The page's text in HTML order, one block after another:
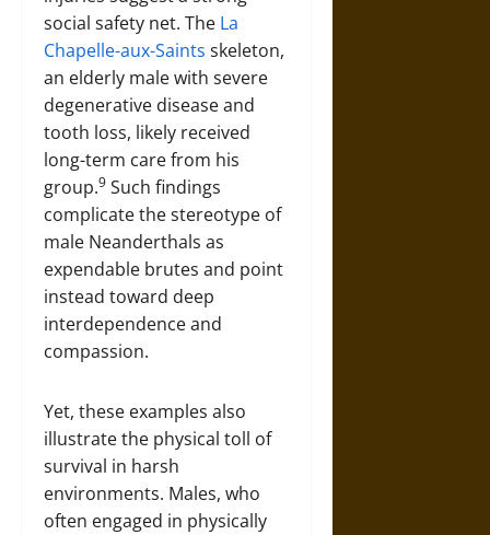
social safety net. The La
Chapelle-aux-Saints skeleton,
an elderly male with severe
degenerative disease and
tooth loss, likely received
long-term care from his
group.9 Such findings
complicate the stereotype of
male Neanderthals as
expendable brutes and point
instead toward deep
interdependence and
compassion.
Yet, these examples also
illustrate the physical toll of
survival in harsh
environments. Males, who
often engaged in physically